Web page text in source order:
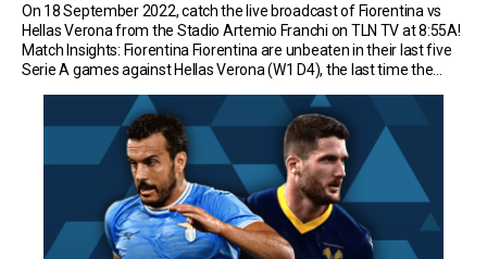
On 18 September 2022, catch the live broadcast of Fiorentina vs
Hellas Verona from the Stadio Artemio Franchi on TLN TV at 8:55A!
Match Insights: Fiorentina Fiorentina are unbeaten in their last five
Serie A games against Hellas Verona (W1 D4), the last time the